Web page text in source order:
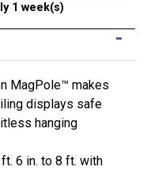
1 week(s)
MagPole™ makes
displays safe
hanging
6 in. to 8 ft. with